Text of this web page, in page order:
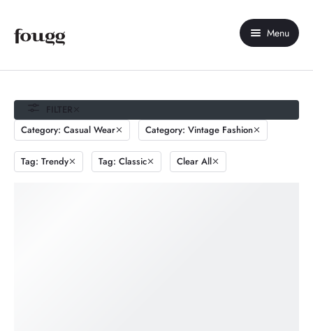
Menu
Home
About Us
Shop
Contact Us
FILTER
Category: Casual Wear
Category: Vintage Fashion
Tag: Trendy Tag: Classic Clear All